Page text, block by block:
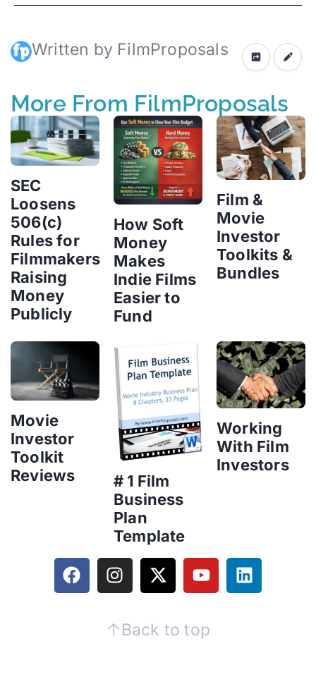
Written by FilmProposals
More From FilmProposals
SEC
Loosens
506(c)
Rules for
Filmmakers
Raising
Money
Publicly
How Soft
Money
Makes
Indie Films
Easier to
Fund
Film &
Movie
Investor
Toolkits &
Bundles
Movie
Investor
Toolkit
Reviews
# 1 Film
Business
Plan
Template
Working
With Film
Investors
Back to top